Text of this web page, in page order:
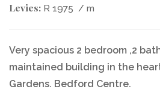
Levies: R 1975 / m
Very spacious 2 bedroom ,2
maintained building in the
Gardens. Bedford Centre.